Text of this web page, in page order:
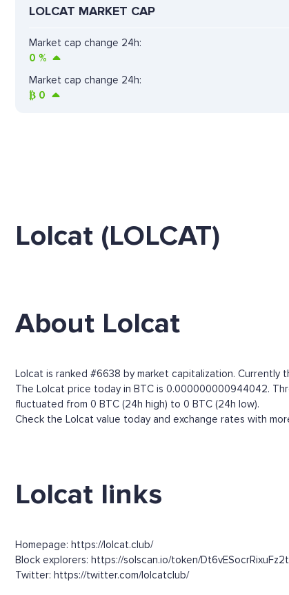
LOLCAT MARKET CAP
Market cap change 24h:
0 %
Market cap change 24h:
₿ 0
Lolcat (LOLCAT)
About Lolcat
Lolcat is ranked #6638 by market capitalization. Currently
The Lolcat price today in BTC is 0.000000000944042.
fluctuated from 0 BTC (24h high) to 0 BTC (24h low).
Check the Lolcat value today and exchange rates with
Lolcat links
Homepage: https://lolcat.club/
Block explorers: https://solscan.io/token/
Twitter: https://twitter.com/lolcatclub/